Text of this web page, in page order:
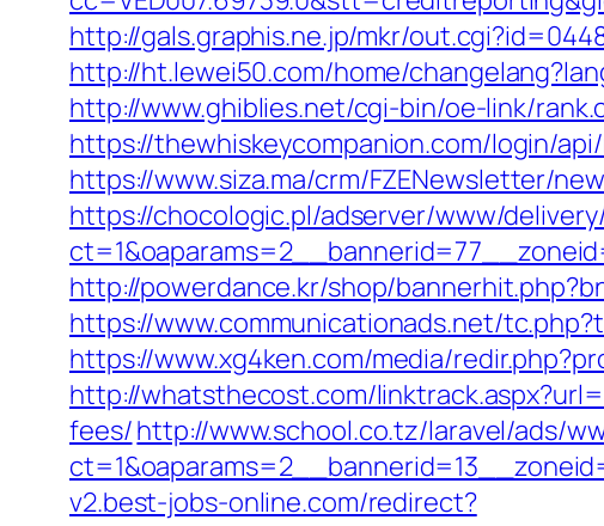
http://gals.graphis.ne.jp/mkr/
http://ht.lewei50.com/home/
http://www.ghiblies.net/cgi-bin/oe-link/
https://thewhiskeycompanion.com/login/
https://www.siza.ma/crm/FZENewsletter/
https://chocologic.pl/adserver/www/
http://powerdance.kr/shop/
https://www.communicationads.net/
https://www.xg4ken.com/media/
http://whatsthecost.com/
fees/http://www.school.co.tz/laravel/ads/
v2.best-jobs-online.com/redirect?